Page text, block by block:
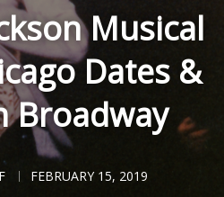
Musical
Dates &
Broadway
FEBRUARY 15, 2019